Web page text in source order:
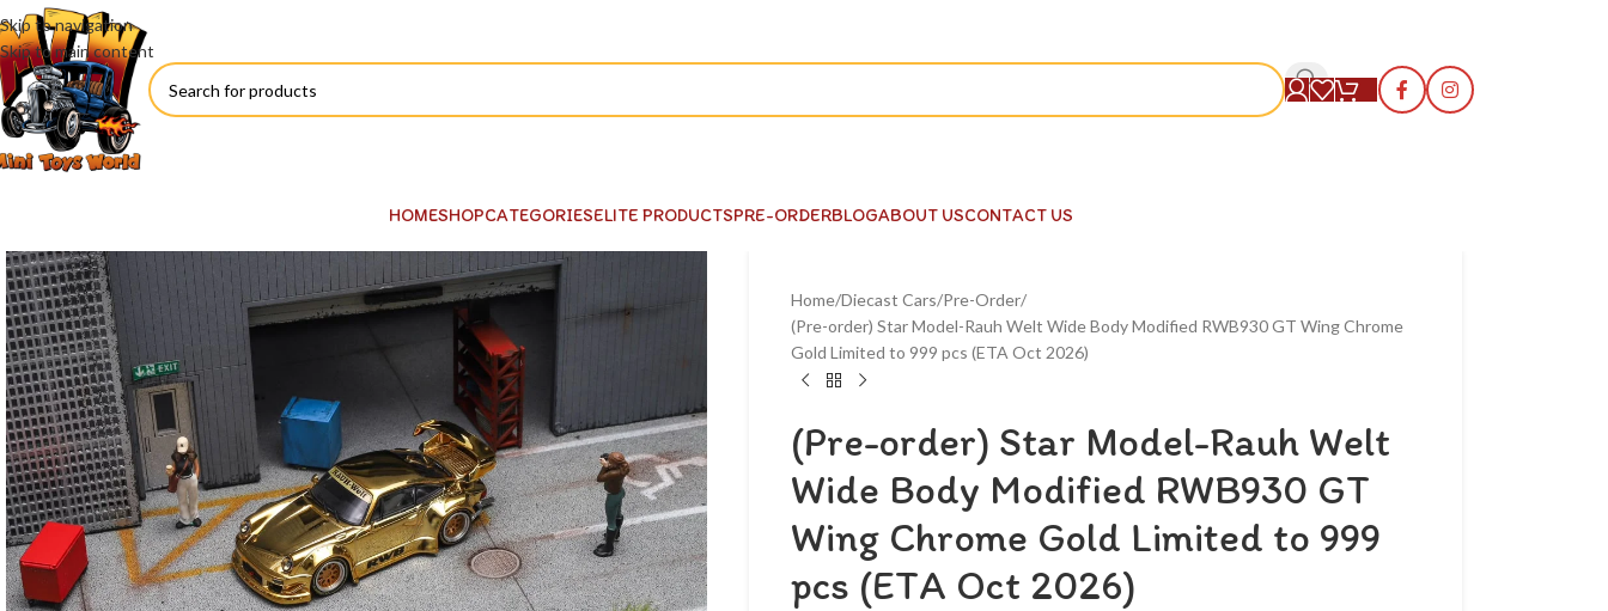
Skip to navigation
Skip to main content
HOMESHOPCATEGORIESELITE PRODUCTSPRE-ORDERBLOGABOUT USCONTACT US
Home Diecast Cars Pre-Order
(Pre-order) Star Model-Rauh Welt Wide Body Modified RWB930 GT Wing Chrome
Gold Limited to 999 pcs (ETA Oct 2026)
(Pre-order) Star Model-Rauh Welt
Wide Body Modified RWB930 GT
Wing Chrome Gold Limited to 999
pcs (ETA Oct 2026)